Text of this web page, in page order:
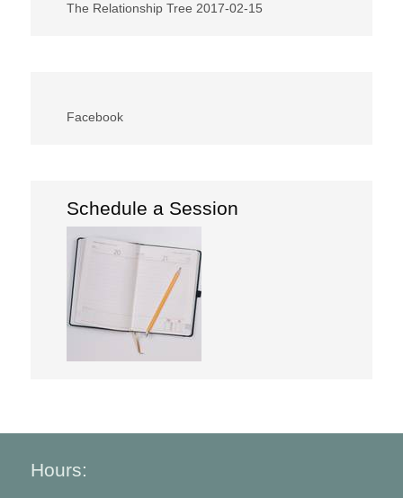
The Relationship Tree 2017-02-15
Facebook
Schedule a Session
Hours: